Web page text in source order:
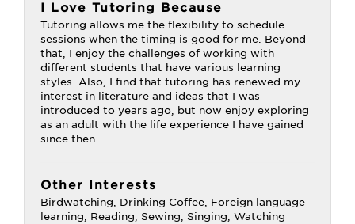
I Love Tutoring Because
Tutoring allows me the flexibility to schedule
sessions when the timing is good for me. Beyond
that, I enjoy the challenges of working with
different students that have various learning
styles. Also, I find that tutoring has renewed my
interest in literature and ideas that I was
introduced to years ago, but now enjoy exploring
as an adult with the life experience I have gained
since then.
Other Interests
Birdwatching, Drinking Coffee, Foreign language
learning, Reading, Sewing, Singing, Watching